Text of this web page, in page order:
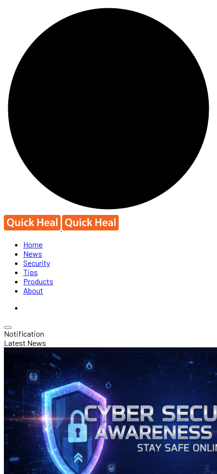
Home
News
Security
Tips
Products
About
Notification
Latest News